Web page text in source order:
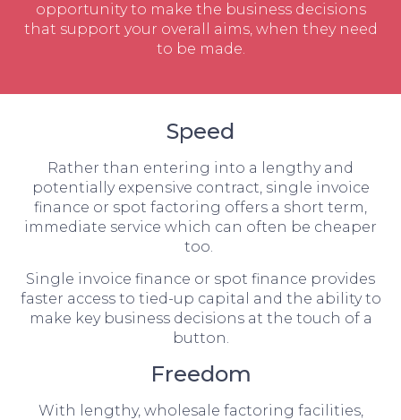
opportunity to make the business decisions
that support your overall aims, when they need
to be made.
Speed
Rather than entering into a lengthy and
potentially expensive contract, single invoice
finance or spot factoring offers a short term,
immediate service which can often be cheaper
too.
Single invoice finance or spot finance provides
faster access to tied-up capital and the ability to
make key business decisions at the touch of a
button.
Freedom
With lengthy, wholesale factoring facilities,